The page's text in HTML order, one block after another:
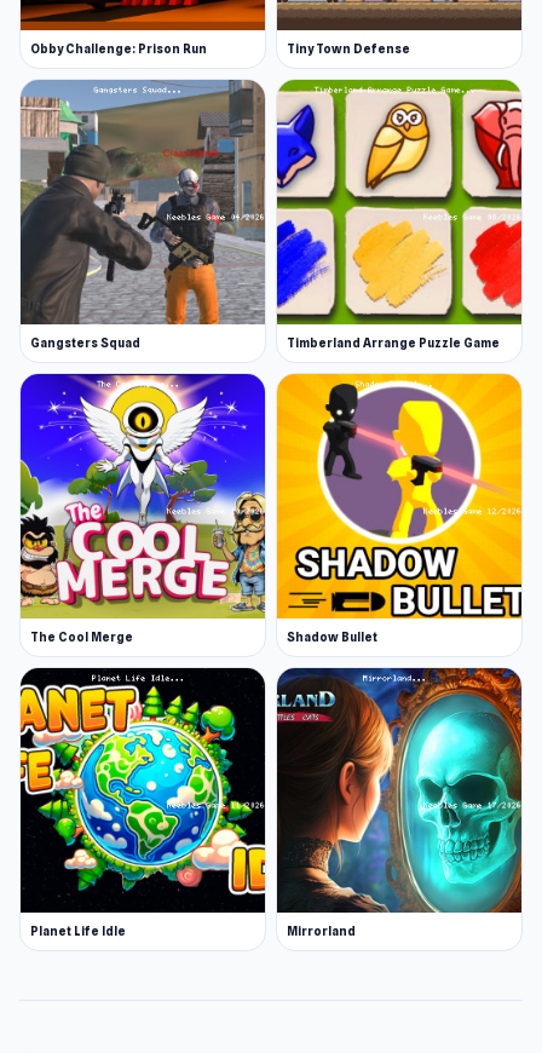
Obby Challenge: Prison Run Tiny Town Defense
Gangsters Squad Timberland Arrange Puzzle Game
The Cool Merge Shadow Bullet
Planet Life Idle Mirrorland